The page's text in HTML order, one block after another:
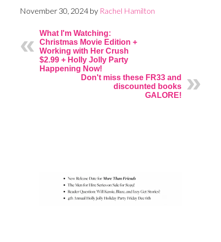
November 30, 2024 by Rachel Hamilton
What I'm Watching:
Christmas Movie Edition +
Working with Her Crush
$2.99 + Holly Jolly Party
Happening Now!
Don't miss these FR33 and
discounted books
GALORE!